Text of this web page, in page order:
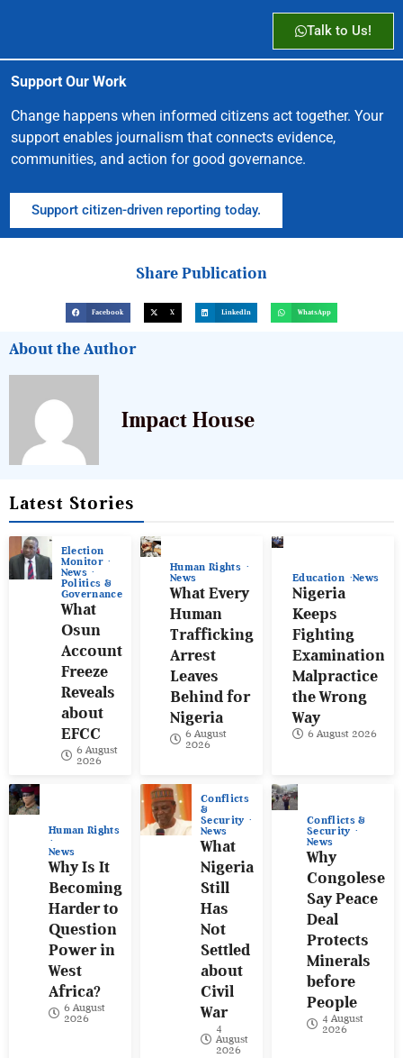
Talk to Us!
Support Our Work
Change happens when informed citizens act together. Your
support enables journalism that connects evidence,
communities, and action for good governance.
Support citizen-driven reporting today.
Share Publication
Facebook X LinkedIn WhatsApp
About the Author
Impact House
Latest Stories
Election
Monitor
News
Politics &
Governance
What
Osun
Account
Freeze
Reveals
about
EFCC
6 August
2026
Human Rights
News
What Every
Human
Trafficking
Arrest
Leaves
Behind for
Nigeria
6 August
2026
Education News
Nigeria
Keeps
Fighting
Examination
Malpractice
the Wrong
Way
6 August 2026
Human Rights
News
Why Is It
Becoming
Harder to
Question
Power in
West
Africa?
6 August
2026
Conflicts
&
Security
News
What
Nigeria
Still
Has
Not
Settled
about
Civil
War
4
August
2026
Conflicts &
Security
News
Why
Congolese
Say Peace
Deal
Protects
Minerals
before
People
4 August
2026